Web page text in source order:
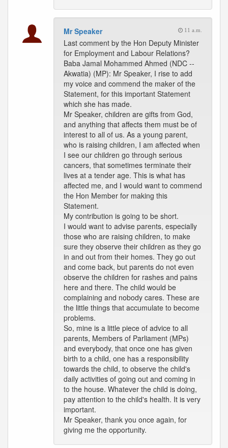
Mr Speaker 11 a.m.
Last comment by the Hon Deputy Minister
for Employment and Labour Relations?
Baba Jamal Mohammed Ahmed (NDC --
Akwatia) (MP): Mr Speaker, I rise to add
my voice and commend the maker of the
Statement, for this important Statement
which she has made.
Mr Speaker, children are gifts from God,
and anything that affects them must be of
interest to all of us. As a young parent,
who is raising children, I am affected when
I see our children go through serious
cancers, that sometimes terminate their
lives at a tender age. This is what has
affected me, and I would want to commend
the Hon Member for making this
Statement.
My contribution is going to be short.
I would want to advise parents, especially
those who are raising children, to make
sure they observe their children as they go
in and out from their homes. They go out
and come back, but parents do not even
observe the children for rashes and pains
here and there. The child would be
complaining and nobody cares. These are
the little things that accumulate to become
problems.
So, mine is a little piece of advice to all
parents, Members of Parliament (MPs)
and everybody, that once one has given
birth to a child, one has a responsibility
towards the child, to observe the child's
daily activities of going out and coming in
to the house. Whatever the child is doing,
pay attention to the child's health. It is very
important.
Mr Speaker, thank you once again, for
giving me the opportunity.